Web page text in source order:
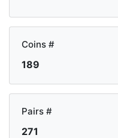
Coins #
189
Pairs #
271